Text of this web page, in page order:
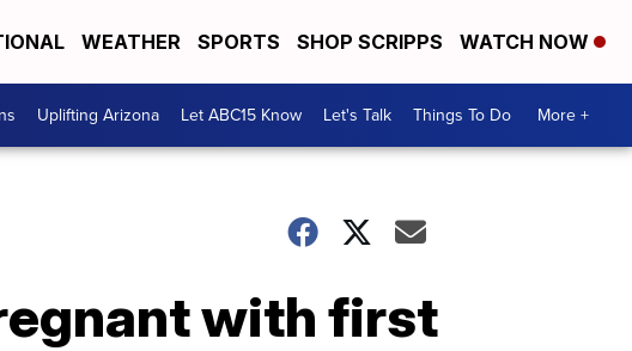
WEATHER SPORTS SHOP SCRIPPS WATCH NOW
Uplifting Arizona Let ABC15 Know Let's Talk Things To Do More +
with first